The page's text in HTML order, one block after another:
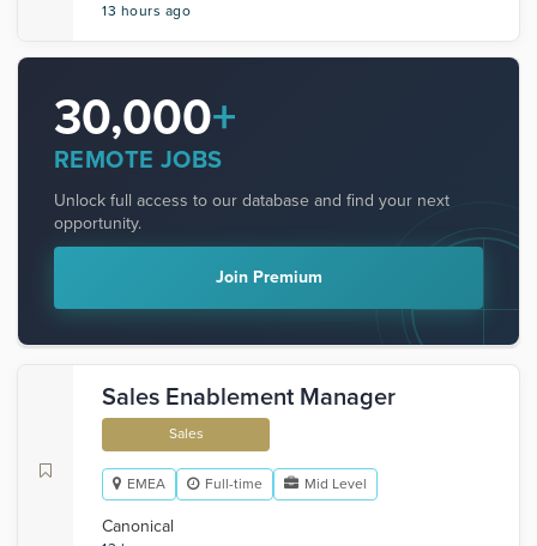
13 hours ago
30,000+
REMOTE JOBS
Unlock full access to our database and find your next
opportunity.
Join Premium
Sales Enablement Manager
Sales
EMEA Full-time Mid Level
Canonical